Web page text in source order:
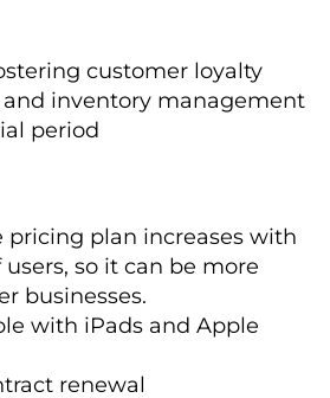
customer loyalty
and inventory management
period
pricing plan increases with
so it can be more
businesses.
with iPads and Apple
renewal